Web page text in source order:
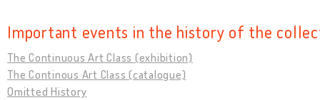
Important events in the history of the
The Continuous Art Class (exhibition)
The Continous Art Class (catalogue)
Omitted History